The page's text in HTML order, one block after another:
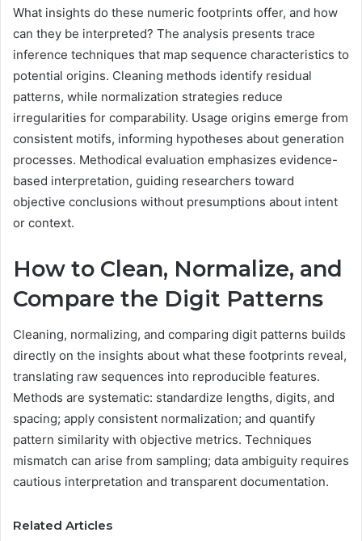
What insights do these numeric footprints offer, and how
can they be interpreted? The analysis presents trace
inference techniques that map sequence characteristics to
potential origins. Cleaning methods identify residual
patterns, while normalization strategies reduce
irregularities for comparability. Usage origins emerge from
consistent motifs, informing hypotheses about generation
processes. Methodical evaluation emphasizes evidence-
based interpretation, guiding researchers toward
objective conclusions without presumptions about intent
or context.
How to Clean, Normalize, and
Compare the Digit Patterns
Cleaning, normalizing, and comparing digit patterns builds
directly on the insights about what these footprints reveal,
translating raw sequences into reproducible features.
Methods are systematic: standardize lengths, digits, and
spacing; apply consistent normalization; and quantify
pattern similarity with objective metrics. Techniques
mismatch can arise from sampling; data ambiguity requires
cautious interpretation and transparent documentation.
Related Articles